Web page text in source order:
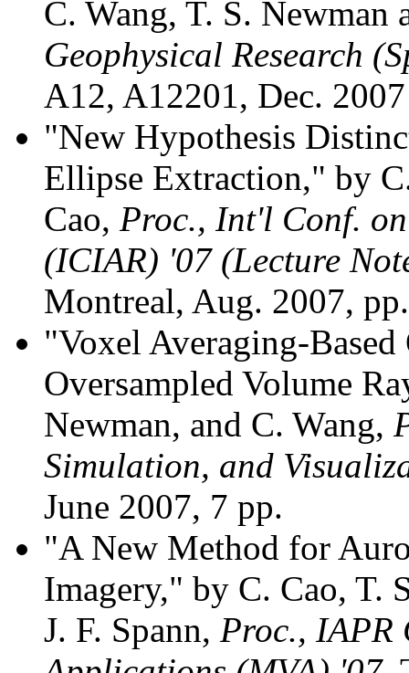
C. Wang, T. S.
Geophysical Research
A12, A12201, Dec.
"New Hypothesis
Ellipse Extraction," by
Cao, Proc., Int'l Conf.
(ICIAR) '07 (Lecture
Montreal, Aug. 2007,
"Voxel Averaging-
Oversampled Volume
Newman, and C. Wang,
Simulation, and
June 2007, 7 pp.
"A New Method for
Imagery," by C. Cao, T.
J. F. Spann, Proc., IAPR